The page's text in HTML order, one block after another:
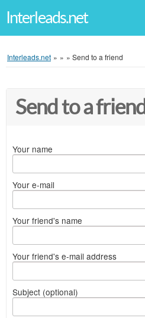
Interleads.net
Interleads.net » » » Send to a friend
Send to a friend
Your name
Your e-mail
Your friend's name
Your friend's e-mail address
Subject (optional)